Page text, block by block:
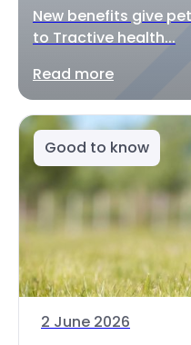
New benefits give
to Tractive health...
Read more
Good to know
2 June 2026